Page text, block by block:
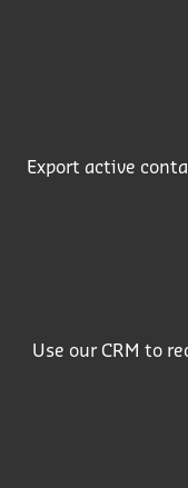
Export active
Use our CRM to